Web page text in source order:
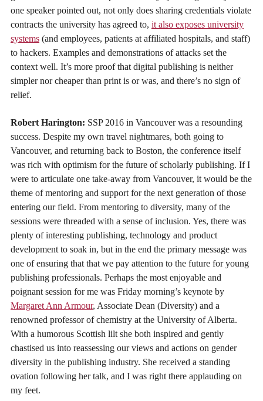
one speaker pointed out, not only does sharing credentials violate
contracts the university has agreed to, it also exposes university
systems (and employees, patients at affiliated hospitals, and staff)
to hackers. Examples and demonstrations of attacks set the
context well. It’s more proof that digital publishing is neither
simpler nor cheaper than print is or was, and there’s no sign of
relief.
Robert Harington: SSP 2016 in Vancouver was a resounding
success. Despite my own travel nightmares, both going to
Vancouver, and returning back to Boston, the conference itself
was rich with optimism for the future of scholarly publishing. If I
were to articulate one take-away from Vancouver, it would be the
theme of mentoring and support for the next generation of those
entering our field. From mentoring to diversity, many of the
sessions were threaded with a sense of inclusion. Yes, there was
plenty of interesting publishing, technology and product
development to soak in, but in the end the primary message was
one of ensuring that that we pay attention to the future for young
publishing professionals. Perhaps the most enjoyable and
poignant session for me was Friday morning’s keynote by
Margaret Ann Armour, Associate Dean (Diversity) and a
renowned professor of chemistry at the University of Alberta.
With a humorous Scottish lilt she both inspired and gently
chastised us into reassessing our views and actions on gender
diversity in the publishing industry. She received a standing
ovation following her talk, and I was right there applauding on
my feet.